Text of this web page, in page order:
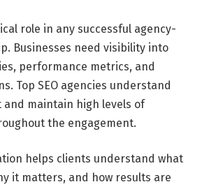
role in any successful agency-
Businesses need visibility into
performance metrics, and
Top SEO agencies understand
maintain high levels of
the engagement.
helps clients understand what
it matters, and how results are